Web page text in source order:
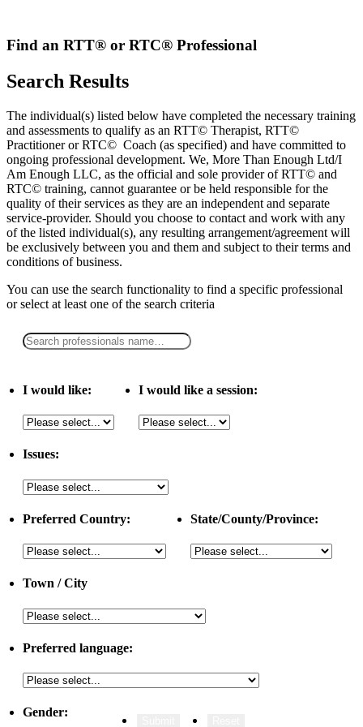
content
Find an RTT® or RTC® Professional
Search Results
The individual(s) listed below have completed the necessary training
and assessments to qualify as an RTT© Therapist, RTT©
Practitioner or RTC© Coach (as specified) and have committed to
ongoing professional development. We, More Than Enough Ltd/I
Am Enough LLC, as the official and sole provider of RTT© and
RTC© training, cannot guarantee or be held responsible for the
quality of their services as they are an independent and separate
service-provider. Should you choose to contact and work with any
of the listed individual(s), any resulting arrangement/agreement will
be exclusively between you and them and subject to their terms and
conditions of business.
You can use the search functionality to find a specific professional
orselect at least one of the search criteria
I would like: I would like a session:
Issues:
Preferred Country: State/County/Province:
Town / City
Preferred language:
Gender: